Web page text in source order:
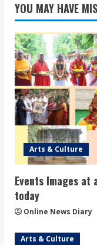
YOU MAY HAVE
Arts & Culture
Events Images at
today
Online News Diary
Arts & Culture